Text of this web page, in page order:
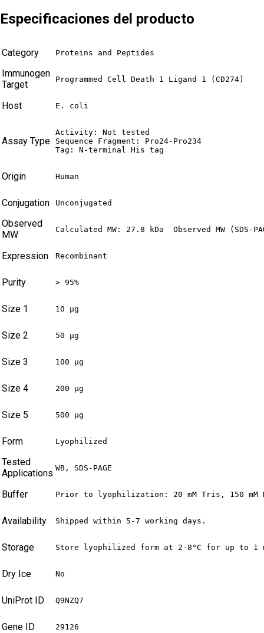
Especificaciones del producto
Category Proteins and Peptides
Immunogen
Target
Programmed Cell Death 1 Ligand 1 (CD274)
Host E. coli
Assay Type
Activity: Not tested
Sequence Fragment: Pro24-Pro234
Tag: N-terminal His tag
Origin Human
Conjugation Unconjugated
Observed
MW
Calculated MW: 27.8 kDa  Observed MW (SDS-
Expression Recombinant
Purity > 95%
Size 1 10 µg
Size 2 50 µg
Size 3 100 µg
Size 4 200 µg
Size 5 500 µg
Form Lyophilized
Tested
Applications WB, SDS-PAGE
Buffer Prior to lyophilization: 20 mM Tris, 150 mM
Availability Shipped within 5-7 working days.
Storage Store lyophilized form at 2-8°C for up to 1
Dry Ice No
UniProt ID Q9NZQ7
Gene ID 29126